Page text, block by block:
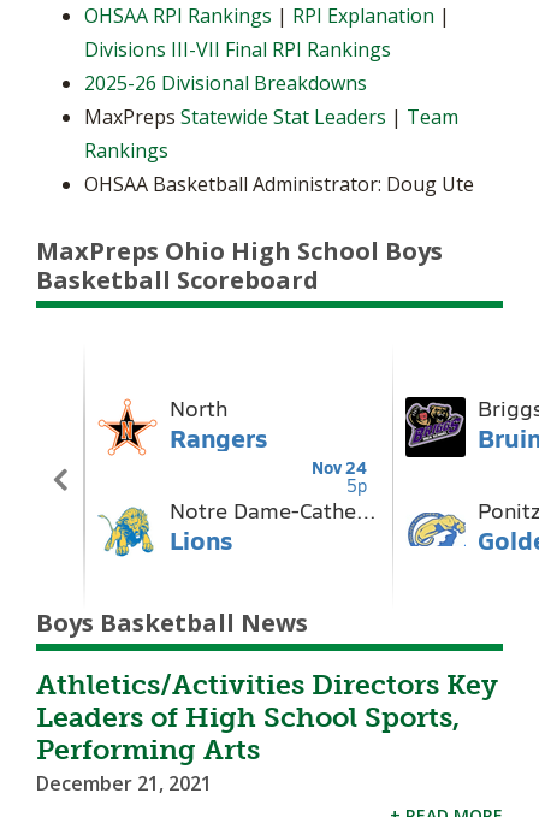
OHSAA RPI Rankings | RPI Explanation |
Divisions III-VII Final RPI Rankings
2025-26 Divisional Breakdowns
MaxPreps Statewide Stat Leaders | Team
Rankings
OHSAA Basketball Administrator: Doug Ute
MaxPreps Ohio High School Boys
Basketball Scoreboard
Boys Basketball News
Athletics/Activities Directors Key
Leaders of High School Sports,
Performing Arts
December 21, 2021